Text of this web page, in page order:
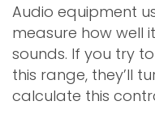
Audio equipment
measure how well
sounds. If you try
this range, they’ll
calculate this